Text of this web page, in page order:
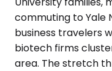
commuting to Yale
business travelers
biotech firms
area. The stretch